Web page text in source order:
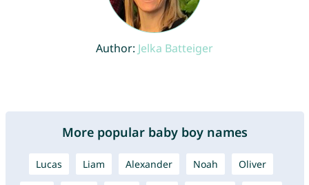
Author: Jelka Batteiger
More popular baby boy names
Lucas Liam Alexander Noah Oliver